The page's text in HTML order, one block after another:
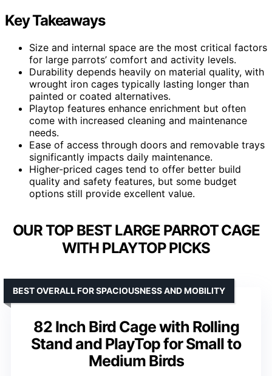
Key Takeaways
Size and internal space are the most critical factors
for large parrots’ comfort and activity levels.
Durability depends heavily on material quality, with
wrought iron cages typically lasting longer than
painted or coated alternatives.
Playtop features enhance enrichment but often
come with increased cleaning and maintenance
needs.
Ease of access through doors and removable trays
significantly impacts daily maintenance.
Higher-priced cages tend to offer better build
quality and safety features, but some budget
options still provide excellent value.
OUR TOP BEST LARGE PARROT CAGE
WITH PLAYTOP PICKS
82 Inch Bird Cage with Rolling
Stand and PlayTop for Small to
Medium Birds
BEST OVERALL FOR SPACIOUSNESS AND MOBILITY